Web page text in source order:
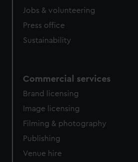
Jobs & volunteering
Press office
Sustainability
Commercial services
Brand licensing
Image licensing
Filming & photography
Publishing
Venue hire